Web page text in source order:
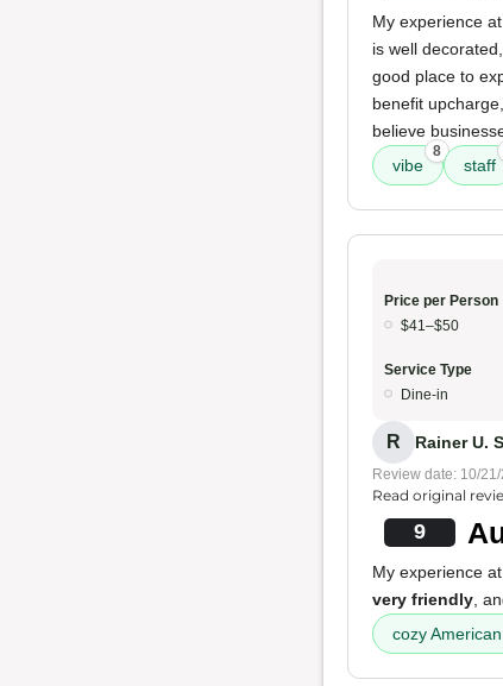
My experience
is well
good place to
benefit
believe
vibe
8
staff
Price per Person
$41–$50
Service Type
Dine-in
R Rainer U.
Review date: 10/
Read original
9
My experience
very friendly ,
cozy